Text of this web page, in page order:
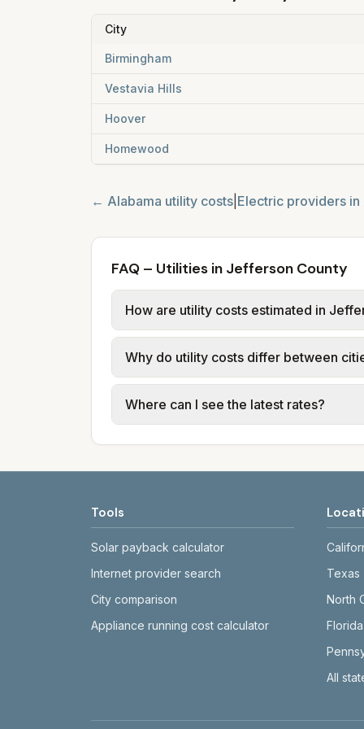
City
Birmingham
Vestavia Hills
Hoover
Homewood
← Alabama utility costs Electric providers in
FAQ – Utilities in Jefferson County
How are utility costs estimated in
We use base charges and per-unit
typical-bill or rate data where
usage (kWh, gallons) and source links.
Why do utility costs differ between
Cities in the same county can have
structures vary, so estimated monthly
Where can I see the latest rates?
Tools
Solar payback calculator
Internet provider search
City comparison
Appliance running cost calculator
Texas
North
Florida
All